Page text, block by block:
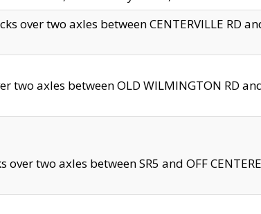
over two axles between CENTERVILLE RD
two axles between OLD WILMINGTON RD
over two axles between SR5 and OFF